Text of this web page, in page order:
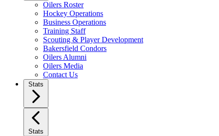
Oilers Roster
Hockey Operations
Business Operations
Training Staff
Scouting & Player Development
Bakersfield Condors
Oilers Alumni
Oilers Media
Contact Us
Stats
Stats